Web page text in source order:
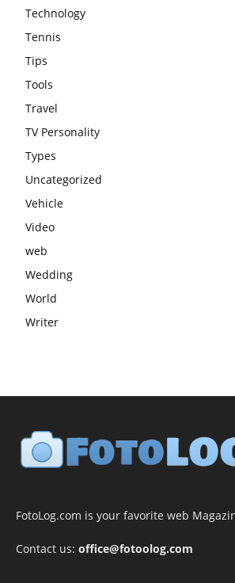
Technology
Tennis
Tips
Tools
Travel
TV Personality
Types
Uncategorized
Vehicle
Video
web
Wedding
World
Writer
FotoLog.com is your favorite web
Contact us: office@fotoolog.com